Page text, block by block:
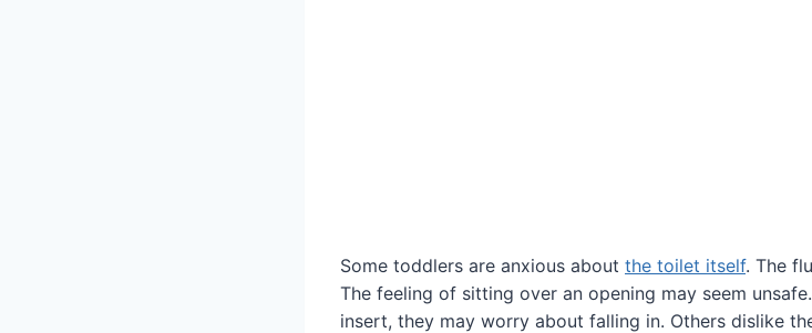
Some toddlers are anxious about the toilet itself. The
The feeling of sitting over an opening may seem
insert, they may worry about falling in. Others dislike